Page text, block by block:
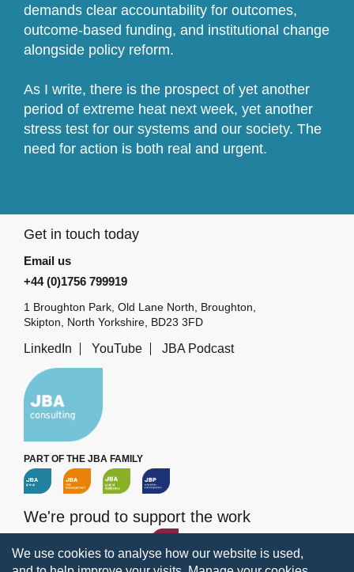
demands clear accountability for outcomes,
outcome-based funding, and institutional change
alongside policy reform.
As I write, there is the prospect of yet another
period of extreme heat next week, yet another
stress test for our systems and our society. The
need for action is both real and urgent.
Get in touch today
Email us
+44 (0)1756 799919
1 Broughton Park, Old Lane North, Broughton,
Skipton, North Yorkshire, BD23 3FD
LinkedIn YouTube JBA Podcast
PART OF THE JBA FAMILY
We're proud to support the work
of theJBA Trust
We use cookies to analyse how our website is used,